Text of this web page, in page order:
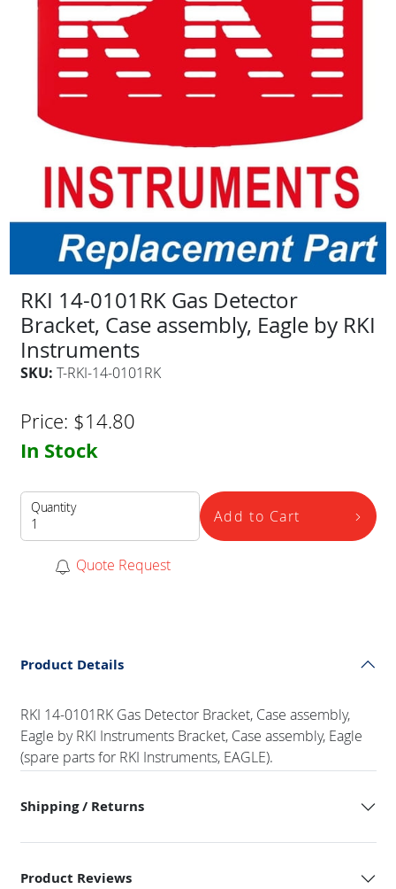
RKI 14-0101RK Gas Detector
Bracket, Case assembly, Eagle by RKI
Instruments
SKU: T-RKI-14-0101RK
Price: $14.80
In Stock
Quantity Add to Cart
Quote Request
Product Details
RKI 14-0101RK Gas Detector Bracket, Case assembly,
Eagle by RKI Instruments Bracket, Case assembly, Eagle
(spare parts for RKI Instruments, EAGLE).
Shipping / Returns
Product Reviews